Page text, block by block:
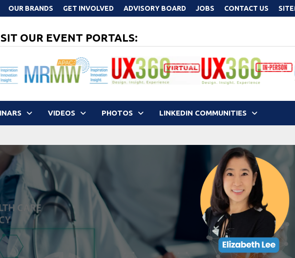
OUR BRANDS GET INVOLVED ADVISORY BOARD JOBS CONTACT US
OUR EVENT PORTALS:
VIDEOS PHOTOS LINKEDIN COMMUNITIES